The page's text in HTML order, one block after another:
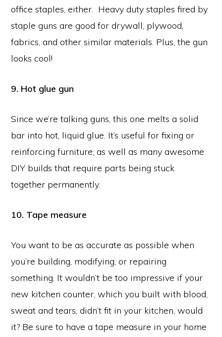
office staples, either. Heavy duty staples fired by
staple guns are good for drywall, plywood,
fabrics, and other similar materials. Plus, the gun
looks cool!
9. Hot glue gun
Since we’re talking guns, this one melts a solid
bar into hot, liquid glue. It’s useful for fixing or
reinforcing furniture, as well as many awesome
DIY builds that require parts being stuck
together permanently.
10. Tape measure
You want to be as accurate as possible when
you’re building, modifying, or repairing
something. It wouldn’t be too impressive if your
new kitchen counter, which you built with blood,
sweat and tears, didn’t fit in your kitchen, would
it? Be sure to have a tape measure in your home